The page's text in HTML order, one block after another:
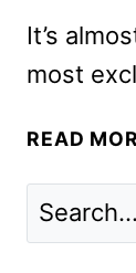
It’s
most
READ